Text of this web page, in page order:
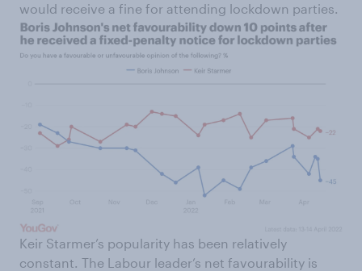
would receive a fine for attending lockdown parties.
Keir Starmer’s popularity has been relatively
constant. The Labour leader’s net favourability is